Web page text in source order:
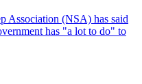
Association (NSA) has said
has "a lot to do" to